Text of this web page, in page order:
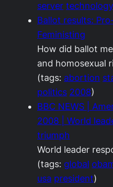
server technology
Ballot results:
Feministing
How did ballot
and homosexual
(tags: abortion
politics 2008)
BBC NEWS |
2008 | World
triumph
World leader
(tags: global
usa president)